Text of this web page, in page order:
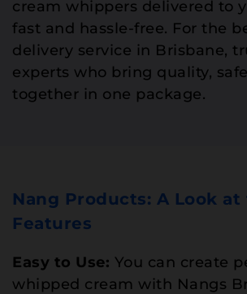
cream whippers delivered to
fast and hassle-free. For the
delivery service in Brisbane,
experts who bring quality,
together in one package.
Nang Products: A Look at
Features
Easy to Use: You can create
whipped cream with Nangs